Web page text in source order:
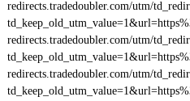
redirects.tradedoubler.com/utm/
redirects.tradedoubler.com/utm/
redirects.tradedoubler.com/utm/